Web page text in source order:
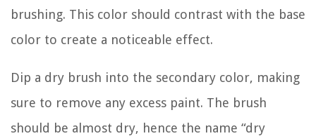
brushing. This color should contrast with the base
color to create a noticeable effect.
Dip a dry brush into the secondary color, making
sure to remove any excess paint. The brush
should be almost dry, hence the name “dry